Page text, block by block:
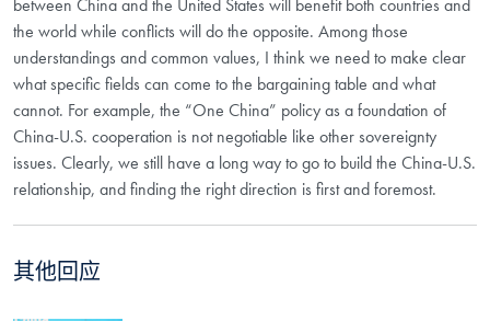
between China and the United States will benefit both countries and
the world while conflicts will do the opposite. Among those
understandings and common values, I think we need to make clear
what specific fields can come to the bargaining table and what
cannot. For example, the “One China” policy as a foundation of
China-U.S. cooperation is not negotiable like other sovereignty
issues. Clearly, we still have a long way to go to build the China-U.S.
relationship, and finding the right direction is first and foremost.
其他回应